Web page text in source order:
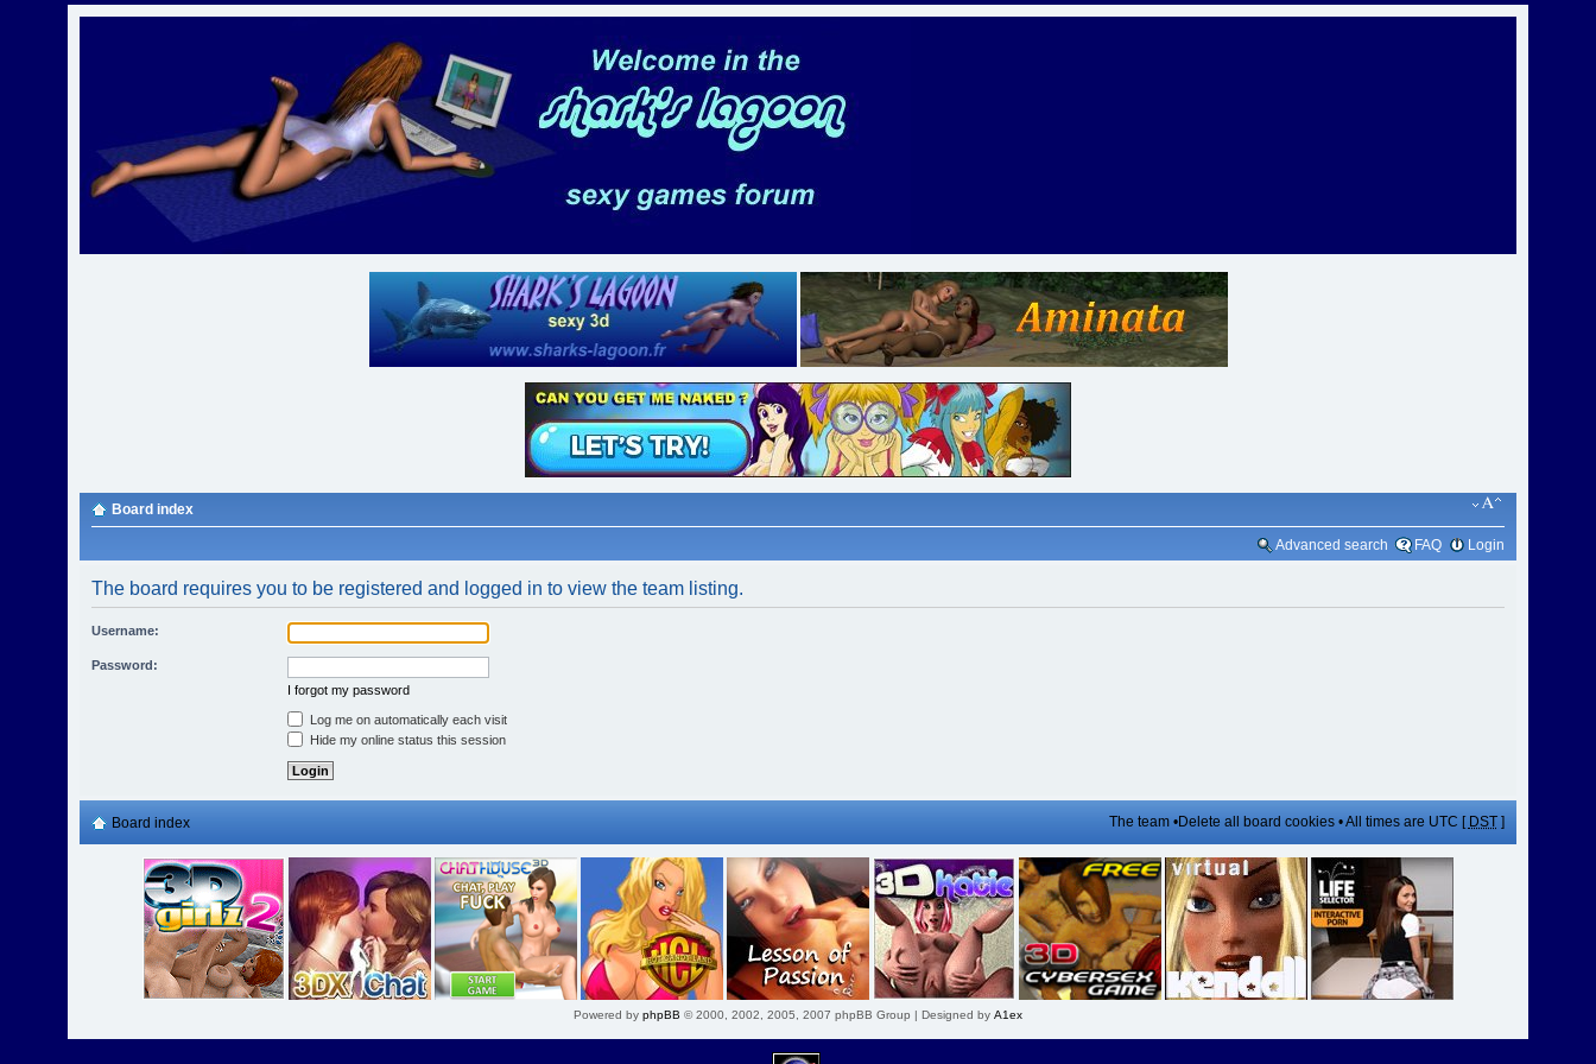
Board index
Advanced search FAQ Login
The board requires you to be registered and logged in to view the team listing.
Username:
Password:
I forgot my password
Log me on automatically each visit
Hide my online status this session
Board index The team•Delete all board cookies• All times are UTC [ DST]
Powered by phpBB © 2000, 2002, 2005, 2007 phpBB Group | Designed by A1ex